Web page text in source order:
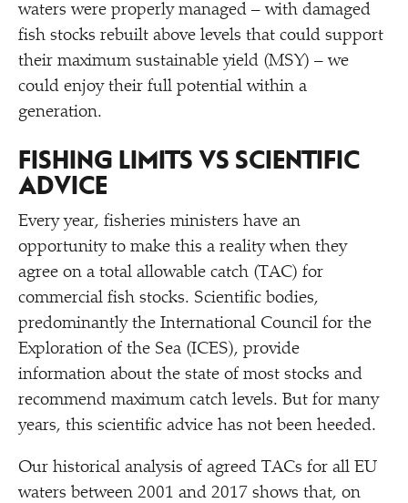
waters were properly managed – with damaged
fish stocks rebuilt above levels that could support
their maximum sustainable yield (MSY) – we
could enjoy their full potential within a
generation.
FISHING LIMITS VS SCIENTIFIC
ADVICE
Every year, fisheries ministers have an
opportunity to make this a reality when they
agree on a total allowable catch (TAC) for
commercial fish stocks. Scientific bodies,
predominantly the International Council for the
Exploration of the Sea (ICES), provide
information about the state of most stocks and
recommend maximum catch levels. But for many
years, this scientific advice has not been heeded.
Our historical analysis of agreed TACs for all EU
waters between 2001 and 2017 shows that, on